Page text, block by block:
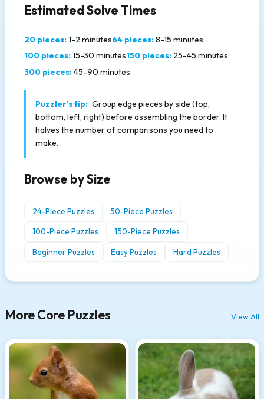
Estimated Solve Times
20 pieces:1-2 minutes64 pieces:8-15 minutes
100 pieces:15-30 minutes150 pieces: 25-45 minutes
300 pieces:45-90 minutes
Puzzler's tip: Group edge pieces by side (top,
bottom, left, right) before assembling the border. It
halves the number of comparisons you need to
make.
Browse by Size
24-Piece Puzzles
50-Piece Puzzles
100-Piece Puzzles
150-Piece Puzzles
Beginner Puzzles
Easy Puzzles Hard Puzzles
More Core Puzzles View All